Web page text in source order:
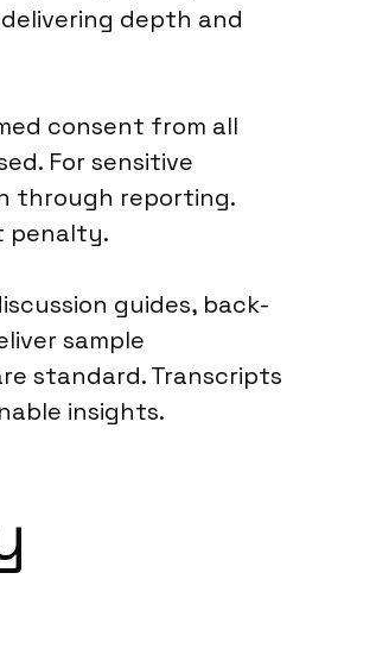
depth and
consent from all
For sensitive
through reporting.
penalty.
guides, back-
sample
standard. Transcripts
insights.